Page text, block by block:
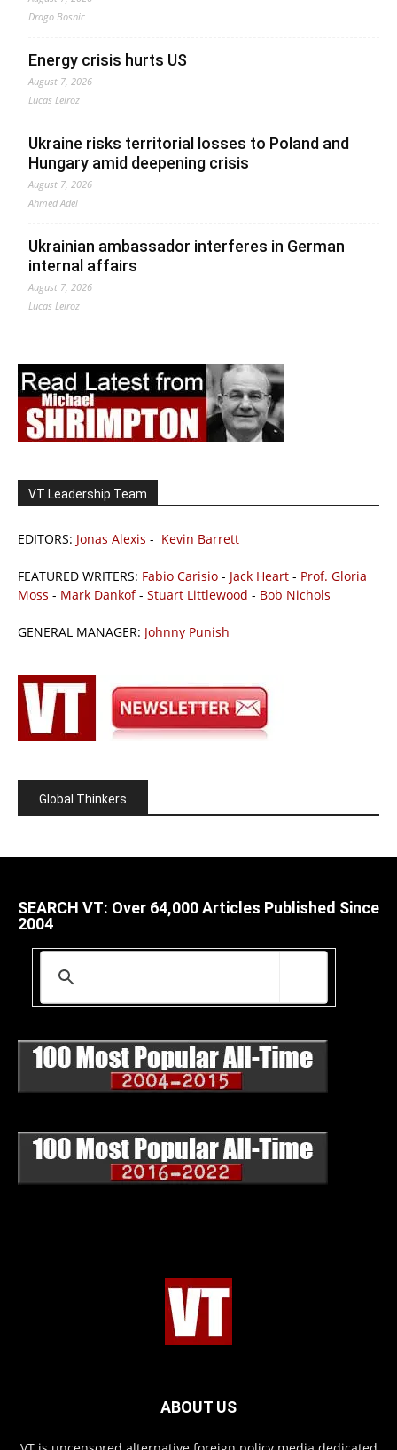
Drago Bosnic
Energy crisis hurts US
August 7, 2026
Lucas Leiroz
Ukraine risks territorial losses to Poland and
Hungary amid deepening crisis
August 7, 2026
Ahmed Adel
Ukrainian ambassador interferes in German
internal affairs
August 7, 2026
Lucas Leiroz
VT Leadership Team
EDITORS: Jonas Alexis - Kevin Barrett
FEATURED WRITERS: Fabio Carisio - Jack Heart - Prof. Gloria
Moss - Mark Dankof- Stuart Littlewood - Bob Nichols
GENERAL MANAGER: Johnny Punish
Global Thinkers
SEARCH VT: Over 64,000 Articles Published Since
2004
ABOUT US